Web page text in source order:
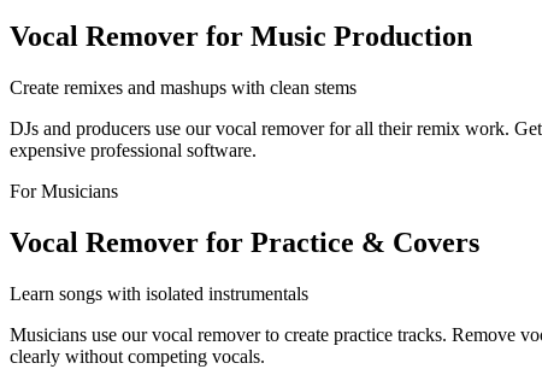
Vocal Remover for Music Production
Create remixes and mashups with clean stems
DJs and producers use our vocal remover for all their remix work.
expensive professional software.
For Musicians
Vocal Remover for Practice & Covers
Learn songs with isolated instrumentals
Musicians use our vocal remover to create practice tracks. Remove
clearly without competing vocals.